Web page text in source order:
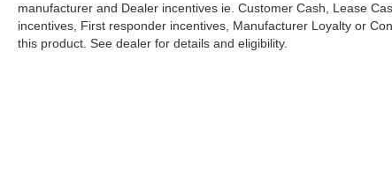
manufacturer and Dealer incentives ie. Customer Cash, Lease
incentives, First responder incentives, Manufacturer Loyalty or
this product. See dealer for details and eligibility.